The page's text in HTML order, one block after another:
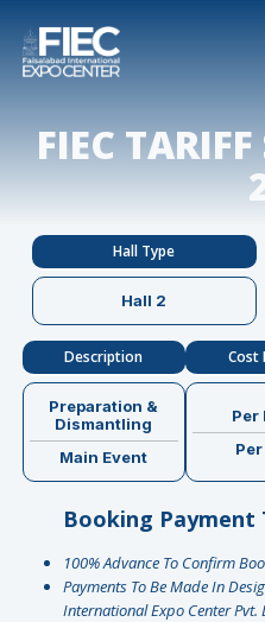
FIEC
Hall Type
Hall 2
Description
Preparation &
Dismantling
Main Event
Cost
Per
Booking Payment
100% Advance To Confirm
Payments To Be Made In
International Expo Center Pvt.